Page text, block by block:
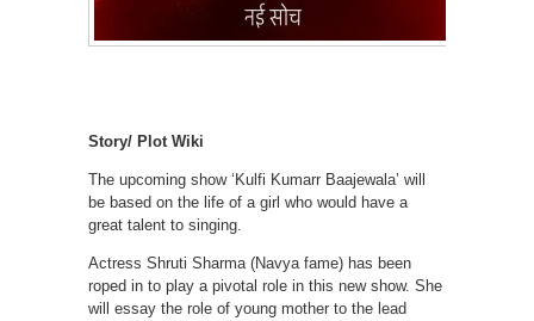
Story/ Plot Wiki
The upcoming show ‘Kulfi Kumarr Baajewala’ will
be based on the life of a girl who would have a
great talent to singing.
Actress Shruti Sharma (Navya fame) has been
roped in to play a pivotal role in this new show. She
will essay the role of young mother to the lead